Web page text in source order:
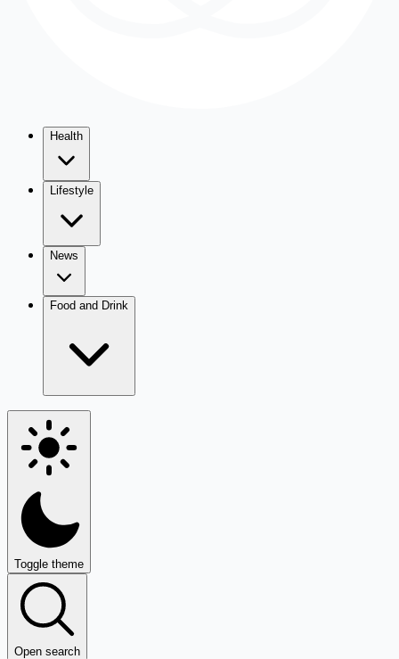
Health
Lifestyle
News
Food and Drink
Toggle theme
Open search